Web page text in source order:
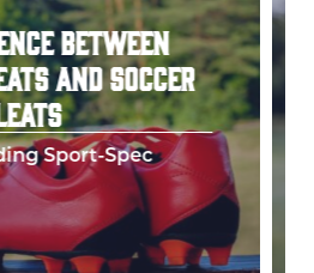
A PERFECT
SPIRAL
things in y